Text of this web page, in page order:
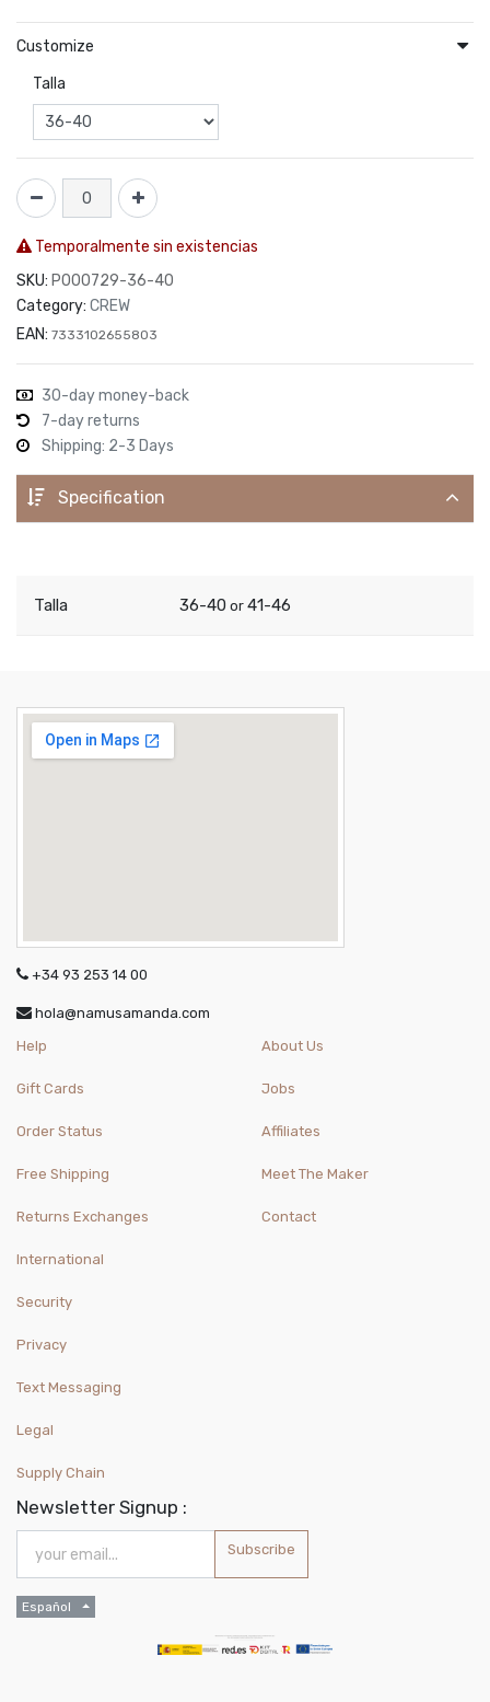
Customize
Talla
Temporalmente sin existencias
SKU: P000729-36-40
Category: CREW
EAN: 7333102655803
30-day money-back
7-day returns
Shipping: 2-3 Days
Specification
Talla 36-40 or 41-46
+34 93 253 14 00
hola@namusamanda.com
Help
Gift Cards
Order Status
Free Shipping
Returns Exchanges
International
About Us
Jobs
Affiliates
Meet The Maker
Contact
Security
Privacy
Text Messaging
Legal
Supply Chain
Newsletter Signup :
Subscribe
Español